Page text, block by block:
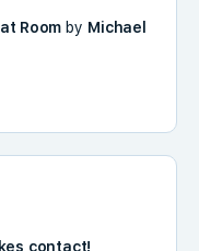
Room by Michael
contact!